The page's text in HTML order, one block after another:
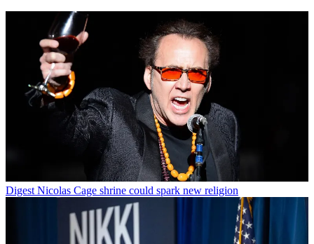
Digest Nicolas Cage shrine could spark new religion